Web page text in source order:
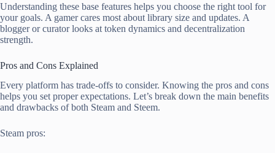
Understanding these base features helps you choose the right tool for
your goals. A gamer cares most about library size and updates. A
blogger or curator looks at token dynamics and decentralization
strength.
Pros and Cons Explained
Every platform has trade-offs to consider. Knowing the pros and cons
helps you set proper expectations. Let’s break down the main benefits
and drawbacks of both Steam and Steem.
Steam pros: